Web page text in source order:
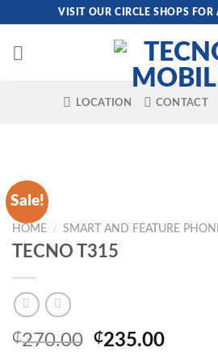
content
VISIT OUR CIRCLE SHOPS
LOCATION CONTACT
Sale!
HOME / SMART AND FEATURE
TECNO T315
₵270.00 Original
₵235.00